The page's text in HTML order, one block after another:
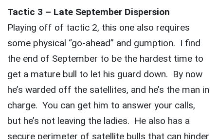
Tactic 3 – Late September Dispersion
Playing off of tactic 2, this one also requires
some physical “go-ahead” and gumption. I find
the end of September to be the hardest time to
get a mature bull to let his guard down. By now
he’s warded off the satellites, and he’s the man in
charge. You can get him to answer your calls,
but he’s not leaving the ladies. He also has a
secure perimeter of satellite bulls that can hinder